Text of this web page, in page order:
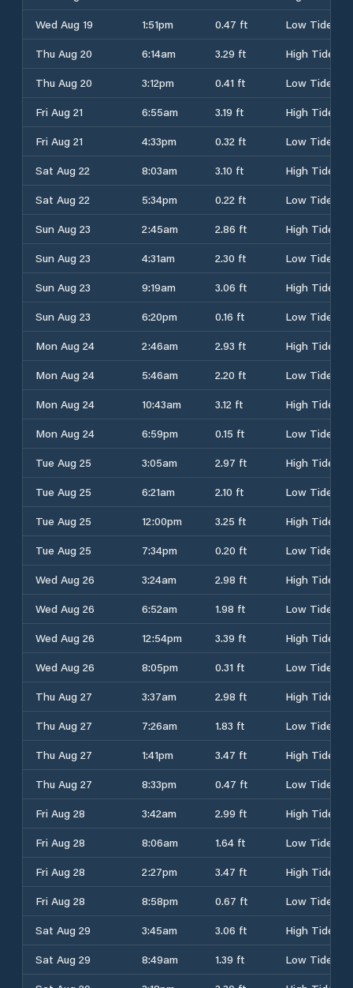
Wed Aug 19
1:51pm 0.47 ft
Low Tide
Thu Aug 20
6:14am 3.29 ft
High Tide
Thu Aug 20
3:12pm 0.41 ft
Low Tide
Fri Aug 21
6:55am 3.19 ft
High Tide
Fri Aug 21
4:33pm 0.32 ft
Low Tide
Sat Aug 22
8:03am 3.10 ft
High Tide
Sat Aug 22
5:34pm 0.22 ft
Low Tide
Sun Aug 23
2:45am 2.86 ft
High Tide
Sun Aug 23
4:31am 2.30 ft
Low Tide
Sun Aug 23
9:19am 3.06 ft
High Tide
Sun Aug 23
6:20pm 0.16 ft
Low Tide
Mon Aug 24
2:46am 2.93 ft
High Tide
Mon Aug 24
5:46am 2.20 ft
Low Tide
Mon Aug 24
10:43am 3.12 ft
High Tide
Mon Aug 24
6:59pm 0.15 ft
Low Tide
Tue Aug 25
3:05am 2.97 ft
High Tide
Tue Aug 25
6:21am 2.10 ft
Low Tide
Tue Aug 25
12:00pm 3.25 ft
High Tide
Tue Aug 25
7:34pm 0.20 ft
Low Tide
Wed Aug 26
3:24am 2.98 ft
High Tide
Wed Aug 26
6:52am 1.98 ft
Low Tide
Wed Aug 26
12:54pm 3.39 ft
High Tide
Wed Aug 26
8:05pm 0.31 ft
Low Tide
Thu Aug 27
3:37am 2.98 ft
High Tide
Thu Aug 27
7:26am 1.83 ft
Low Tide
Thu Aug 27
1:41pm 3.47 ft
High Tide
Thu Aug 27
8:33pm 0.47 ft
Low Tide
Fri Aug 28
3:42am 2.99 ft
High Tide
Fri Aug 28
8:06am 1.64 ft
Low Tide
Fri Aug 28
2:27pm 3.47 ft
High Tide
Fri Aug 28
8:58pm 0.67 ft
Low Tide
Sat Aug 29
3:45am 3.06 ft
High Tide
Sat Aug 29
8:49am 1.39 ft
Low Tide